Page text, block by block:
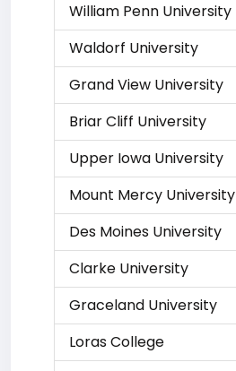
William Penn University
Waldorf University
Grand View University
Briar Cliff University
Upper Iowa University
Mount Mercy University
Des Moines University
Clarke University
Graceland University
Loras College